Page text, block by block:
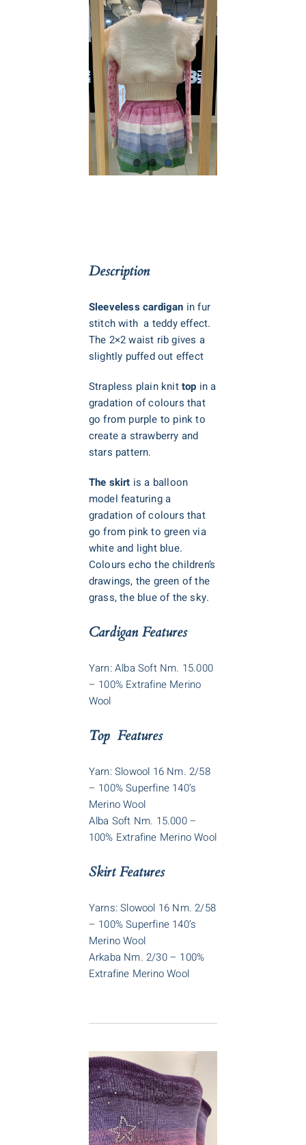
Description
Sleeveless cardigan in fur
stitch with a teddy effect.
The 2×2 waist rib gives a
slightly puffed out effect
Strapless plain knittop in a
gradation of colours that
go from purple to pink to
create a strawberry and
stars pattern.
The skirt is a balloon
model featuring a
gradation of colours that
go from pink to green via
white and light blue.
Colours echo the children’s
drawings, the green of the
grass, the blue of the sky.
Cardigan Features
Yarn: Alba Soft Nm. 15.000
– 100% Extrafine Merino
Wool
Top Features
Yarn: Slowool 16 Nm. 2/58
– 100% Superfine 140’s
Merino Wool
Alba Soft Nm. 15.000 –
100% Extrafine Merino Wool
Skirt Features
Yarns: Slowool 16 Nm. 2/58
– 100% Superfine 140’s
Merino Wool
Arkaba Nm. 2/30 – 100%
Extrafine Merino Wool